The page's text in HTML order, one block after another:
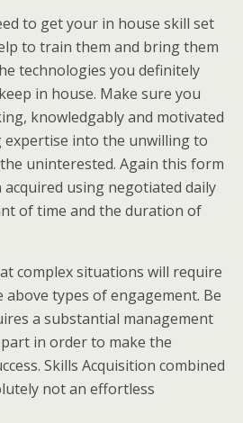
to get your in house skill set
to train them and bring them
technologies you definitely
in house. Make sure you
knowledgably and motivated
into the unwilling to
uninterested. Again this form
using negotiated daily
of time and the duration of
complex situations will require
types of engagement. Be
a substantial management
in order to make the
Skills Acquisition combined
not an effortless